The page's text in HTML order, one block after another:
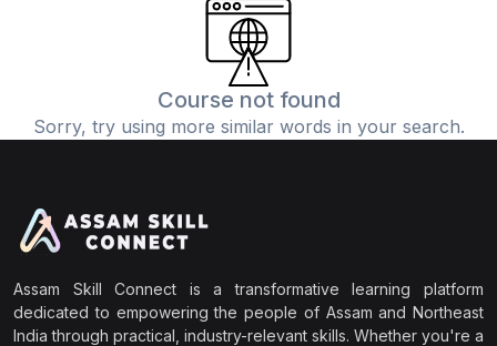
Course not found
Sorry, try using more similar words in your search.
Assam Skill Connect is a transformative learning platform
dedicated to empowering the people of Assam and Northeast
India through practical, industry-relevant skills. Whether you're a